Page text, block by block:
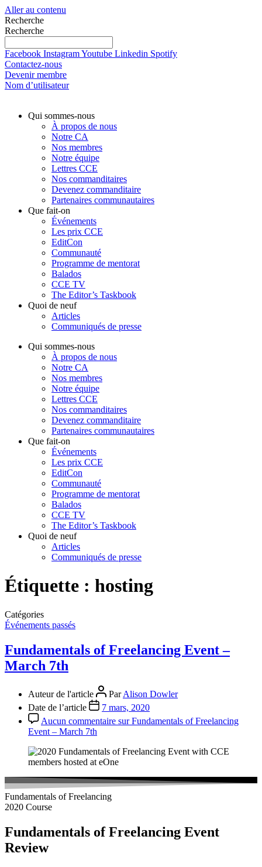
Aller au contenu
Recherche
Recherche
Facebook InstagramYoutube Linkedin Spotify
Contactez-nous
Devenir membre
Nom d’utilisateur
Qui sommes-nous
À propos de nous
Notre CA
Nos membres
Notre équipe
Lettres CCE
Nos commanditaires
Devenez commanditaire
Partenaires communautaires
Que fait-on
Événements
Les prix CCE
EditCon
Communauté
Programme de mentorat
Balados
CCE TV
The Editor’s Taskbook
Quoi de neuf
Articles
Communiqués de presse
Qui sommes-nous
À propos de nous
Notre CA
Nos membres
Notre équipe
Lettres CCE
Nos commanditaires
Devenez commanditaire
Partenaires communautaires
Que fait-on
Événements
Les prix CCE
EditCon
Communauté
Programme de mentorat
Balados
CCE TV
The Editor’s Taskbook
Quoi de neuf
Articles
Communiqués de presse
Étiquette : hosting
Catégories
Événements passés
Fundamentals of Freelancing Event –
March 7th
Auteur de l'article ParAlison Dowler
Date de l’article
7 mars, 2020
Aucun commentaire sur Fundamentals of Freelancing
Event – March 7th
Fundamentals of Freelancing
2020 Course
Fundamentals of Freelancing Event
Review